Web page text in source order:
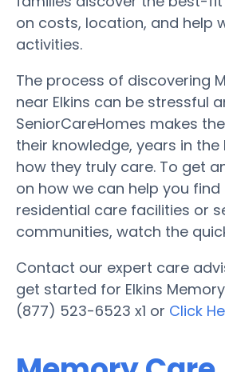
on costs, location, and help
activities.
The process of discovering
near Elkins can be stressful
SeniorCareHomes makes
their knowledge, years in the
how they truly care. To get
on how we can help you
residential care facilities or
communities, watch the
Contact our expert care
get started for Elkins
(877) 523-6523 x1 or Click